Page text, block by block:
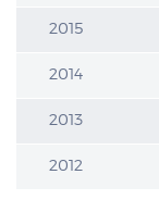
2015
2014
2013
2012